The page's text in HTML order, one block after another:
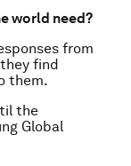
world need?
from
find
them.
the
Global